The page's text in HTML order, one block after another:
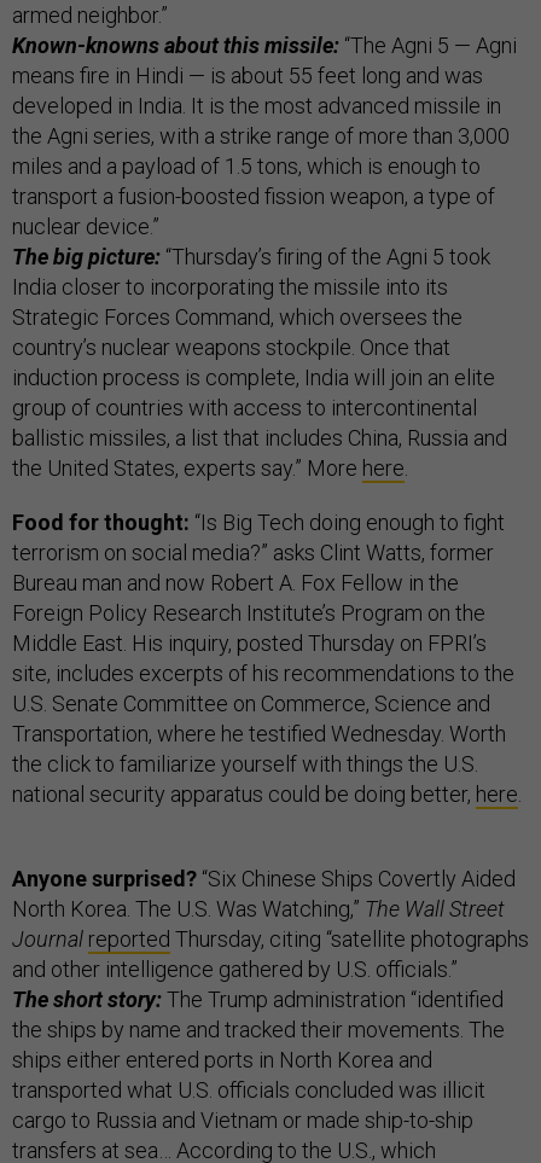
armed neighbor.”
Known-knowns about this missile: “The Agni 5 — Agni
means fire in Hindi — is about 55 feet long and was
developed in India. It is the most advanced missile in
the Agni series, with a strike range of more than 3,000
miles and a payload of 1.5 tons, which is enough to
transport a fusion-boosted fission weapon, a type of
nuclear device.”
The big picture: “Thursday’s firing of the Agni 5 took
India closer to incorporating the missile into its
Strategic Forces Command, which oversees the
country’s nuclear weapons stockpile. Once that
induction process is complete, India will join an elite
group of countries with access to intercontinental
ballistic missiles, a list that includes China, Russia and
the United States, experts say.” More here.
Food for thought: “Is Big Tech doing enough to fight
terrorism on social media?” asks Clint Watts, former
Bureau man and now Robert A. Fox Fellow in the
Foreign Policy Research Institute’s Program on the
Middle East. His inquiry, posted Thursday on FPRI’s
site, includes excerpts of his recommendations to the
U.S. Senate Committee on Commerce, Science and
Transportation, where he testified Wednesday. Worth
the click to familiarize yourself with things the U.S.
national security apparatus could be doing better, here.
Anyone surprised? “Six Chinese Ships Covertly Aided
North Korea. The U.S. Was Watching,” The Wall Street
Journal reported Thursday, citing “satellite photographs
and other intelligence gathered by U.S. officials.”
The short story:The Trump administration “identified
the ships by name and tracked their movements. The
ships either entered ports in North Korea and
transported what U.S. officials concluded was illicit
cargo to Russia and Vietnam or made ship-to-ship
transfers at sea… According to the U.S., which